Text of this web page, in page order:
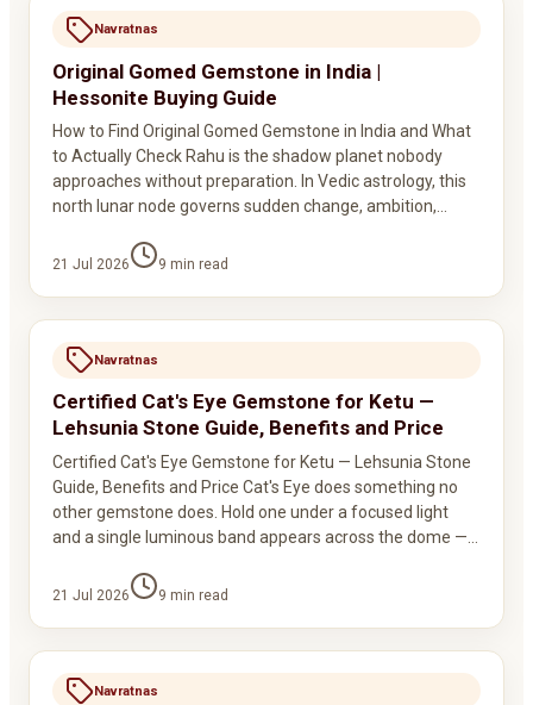
Navratnas
Original Gomed Gemstone in India |
Hessonite Buying Guide
How to Find Original Gomed Gemstone in India and What
to Actually Check Rahu is the shadow planet nobody
approaches without preparation. In Vedic astrology, this
north lunar node governs sudden change, ambition,…
21 Jul 2026 9 min read
Navratnas
Certified Cat's Eye Gemstone for Ketu —
Lehsunia Stone Guide, Benefits and Price
Certified Cat's Eye Gemstone for Ketu — Lehsunia Stone
Guide, Benefits and Price Cat's Eye does something no
other gemstone does. Hold one under a focused light
and a single luminous band appears across the dome —…
21 Jul 2026 9 min read
Navratnas